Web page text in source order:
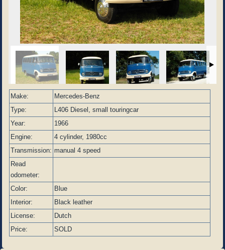
Make:
Mercedes-Benz
Type:
L406 Diesel, small touringcar
Year:
1966
Engine:
4 cylinder, 1980cc
Transmission: manual 4 speed
Read
odometer:
Color:
Blue
Interior:
Black leather
License:
Dutch
Price:
SOLD